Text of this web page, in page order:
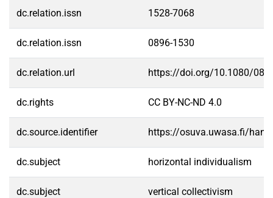
dc.relation.issn 1528-7068
dc.relation.issn 0896-1530
dc.relation.url https://doi.org/10.1080/
dc.rights CC BY-NC-ND 4.0
dc.source.identifier https://osuva.uwasa.fi/
dc.subject horizontal individualism
dc.subject vertical collectivism